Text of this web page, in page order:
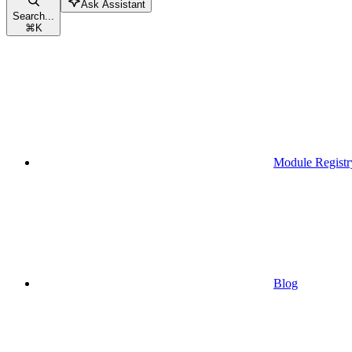
Search...
⌘K
Ask Assistant
Module
Blog